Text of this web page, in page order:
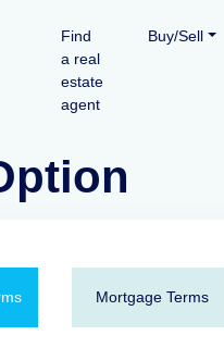
Find
a real
estate
agent
Buy/Sell
Mortgage Terms